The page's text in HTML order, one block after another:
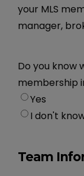
your MLS
manager,
Do you know
membership
Yes
I don't
Team